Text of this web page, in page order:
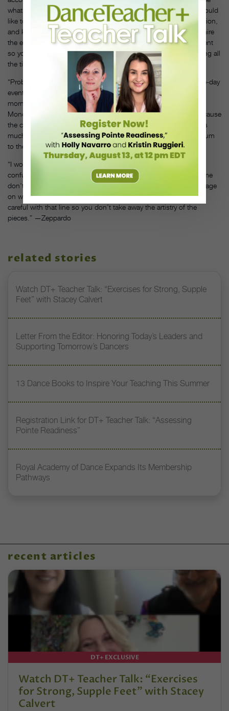
what’s out there and to have the educational aspect of it. So I would
like to see a little more emphasis on the benefits and the education,
and keeping classes that go along with competition. I really admire
the events that offer a showcase, things that are a little bit different
so you can support each other more and not worry about winning all
the time.” —Moss
“Probably the time frame. Pretty much everything’s gone to three-day
events now, and as far as scheduling, you’re there from 7 in the
morning to 11 at night, and it gets really tough to come in on
Monday and start teaching again. You’re just exhausted. It’s because
the competitions are growing so much and they’re packing in as
much as they can and extending the time they have the auditorium
to the last minute.” —Owens
“I would like a universal language for divisions. That gets so
confusing! I think it’s great that some events have levels and some
don’t—that’s necessary. But if we could all have the same language
on what’s a mini, what’s a junior. However, you have to be very
careful with that line so you don’t take away the artistry of the
pieces.” —Zeppardo
related stories
Watch DT+ Teacher Talk: “Exercises for Strong, Supple
Feet” with Stacey Calvert
Letter From the Editor: Honoring Today’s Leaders and
Supporting Tomorrow’s Dancers
13 Dance Books to Inspire Your Teaching This Summer
Registration Link for DT+ Teacher Talk: “Assessing
Pointe Readiness”
Royal Academy of Dance Expands Its Membership
Pathways
recent articles
DT+ EXCLUSIVE
Watch DT+ Teacher Talk: “Exercises
for Strong, Supple Feet” with Stacey
Calvert